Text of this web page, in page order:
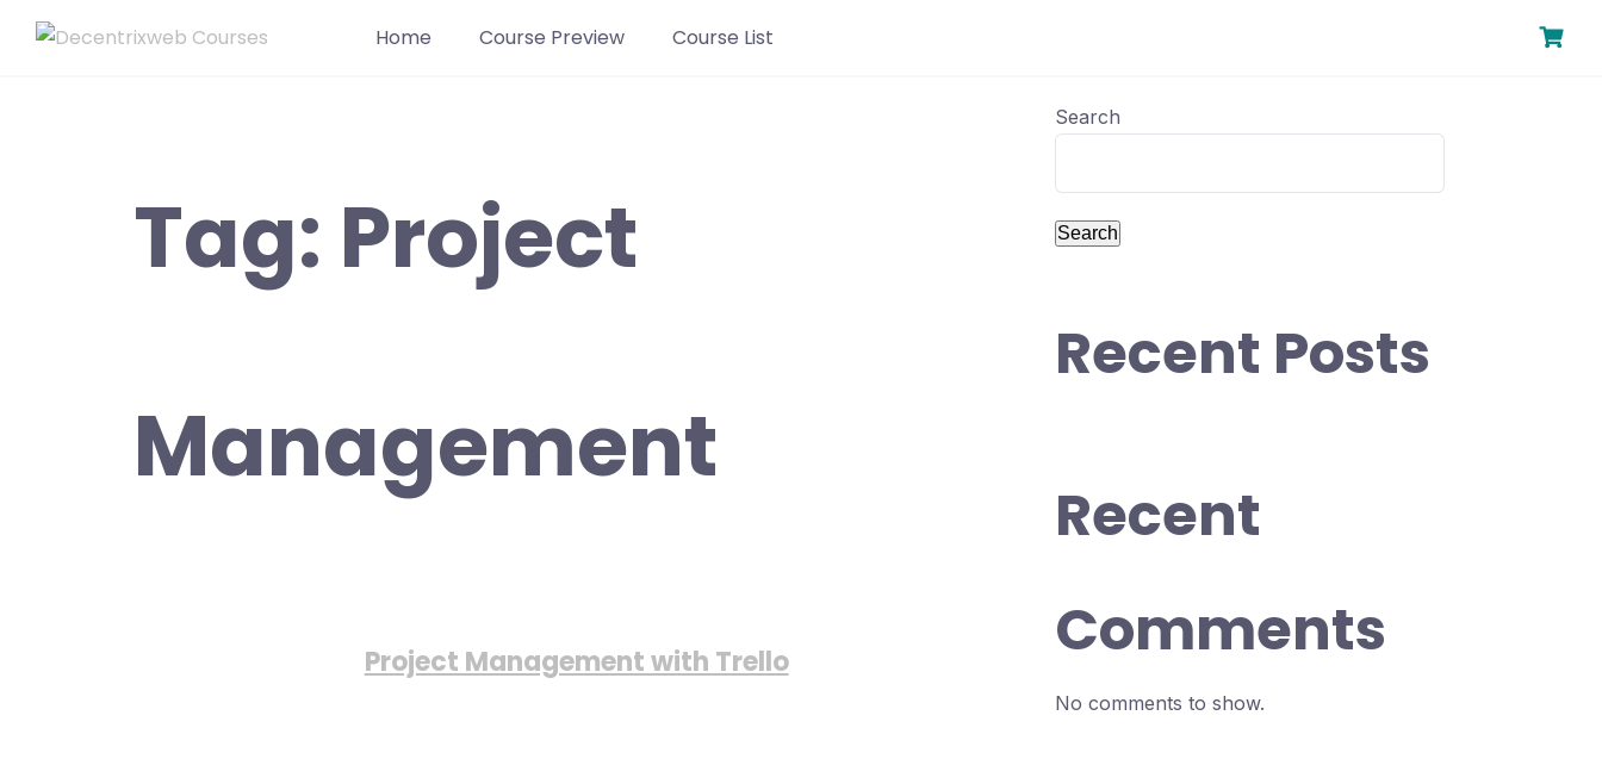
Home Course Preview Course List
Tag: Project
Management
Project Management with Trello
Search
Search
Recent Posts
Recent
Comments
No comments to show.